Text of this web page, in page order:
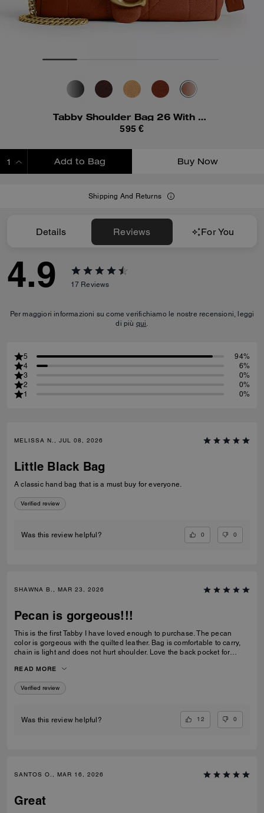
Tabby Shoulder Bag 26 With Quilting
595 €
Add to Bag Buy Now
Shipping And Returns
Details Reviews For You
4.9 17 Reviews
Per maggiori informazioni su come verifichiamo le nostre recensioni, leggi
di più qui.
5
94%
4
6%
3
0%
2
0%
1
0%
MELISSA N., JUL 08, 2026
Little Black Bag
A classic hand bag that is a must buy for everyone.
Verified review
Was this review helpful? 0 0
SHAWNA B., MAR 23, 2026
Pecan is gorgeous!!!
This is the first Tabby I have loved enough to purchase. The pecan
color is gorgeous with the quilted leather. Bag is comfortable to carry,
chain is light and does not hurt shoulder. Love the back pocket for
READ MORE
Verified review
Was this review helpful? 12 0
SANTOS O., MAR 16, 2026
Great